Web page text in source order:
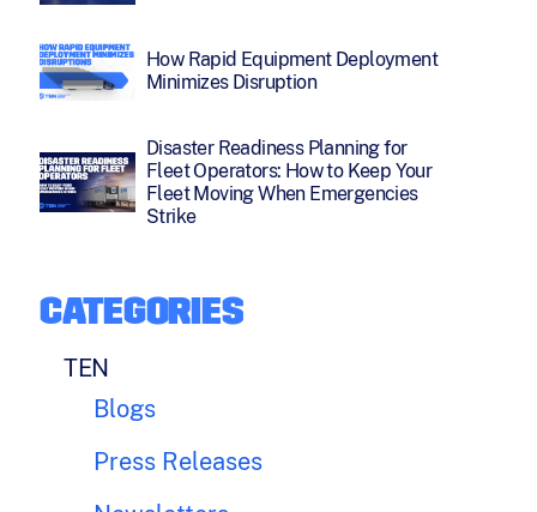
How Rapid Equipment Deployment
Minimizes Disruption
Disaster Readiness Planning for
Fleet Operators: How to Keep Your
Fleet Moving When Emergencies
Strike
CATEGORIES
TEN
Blogs
Press Releases